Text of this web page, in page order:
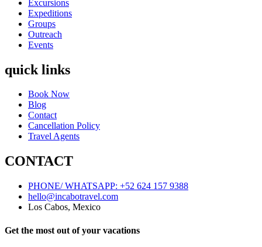
Excursions
Expeditions
Groups
Outreach
Events
quick links
Book Now
Blog
Contact
Cancellation Policy
Travel Agents
CONTACT
PHONE/ WHATSAPP: +52 624 157 9388
hello@incabotravel.com
Los Cabos, Mexico
Get the most out of your vacations